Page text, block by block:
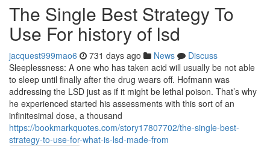
The Single Best Strategy To
Use For history of lsd
jacquest999mao6 731 days ago News
Discuss
Sleeplessness: A one who has taken acid will usually be not able
to sleep until finally after the drug wears off. Hofmann was
addressing the LSD just as if it might be lethal poison. That’s why
he experienced started his assessments with this sort of an
infinitesimal dose, a thousand
https://bookmarkquotes.com/story17807702/the-single-best-
strategy-to-use-for-what-is-lsd-made-from